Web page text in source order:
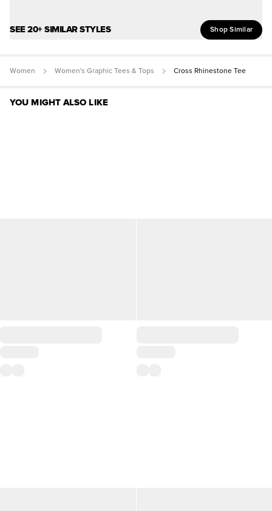
SEE 20+ SIMILAR STYLES Shop Similar
Women Women's Graphic Tees & Tops Cross Rhinestone Tee
YOU MIGHT ALSO LIKE